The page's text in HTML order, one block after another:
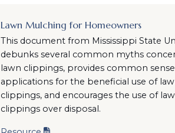
Lawn Mulching for Homeowners
This document from Mississippi State
debunks several common myths
lawn clippings, provides common sense
applications for the beneficial use of
clippings, and encourages the use of
clippings over disposal.